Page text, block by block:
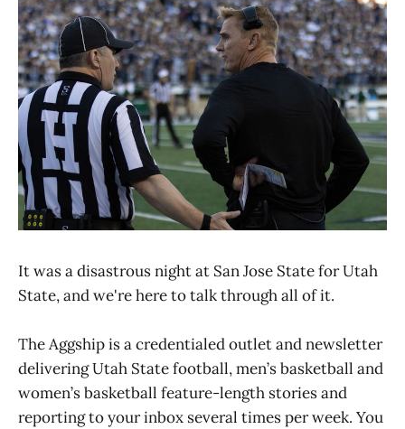
It was a disastrous night at San Jose State for Utah
State, and we're here to talk through all of it.
The Aggship is a credentialed outlet and newsletter
delivering Utah State football, men’s basketball and
women’s basketball feature-length stories and
reporting to your inbox several times per week. You